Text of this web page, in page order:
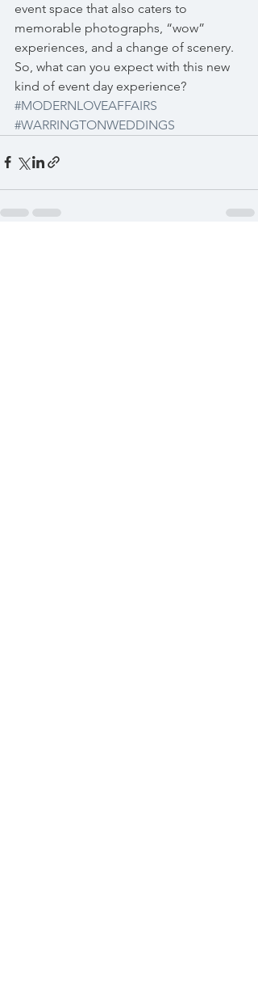
event space that also caters to
memorable photographs, “wow”
experiences, and a change of scenery.
So, what can you expect with this new
kind of event day experience?
#MODERNLOVEAFFAIRS
#WARRINGTONWEDDINGS